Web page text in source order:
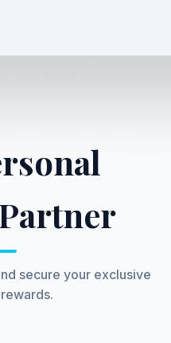
secure your exclusive